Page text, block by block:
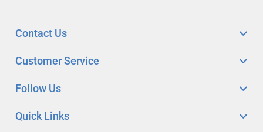
Quick Links
Customer Service
Follow Us
Contact Us